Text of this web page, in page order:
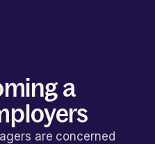
a
are concerned